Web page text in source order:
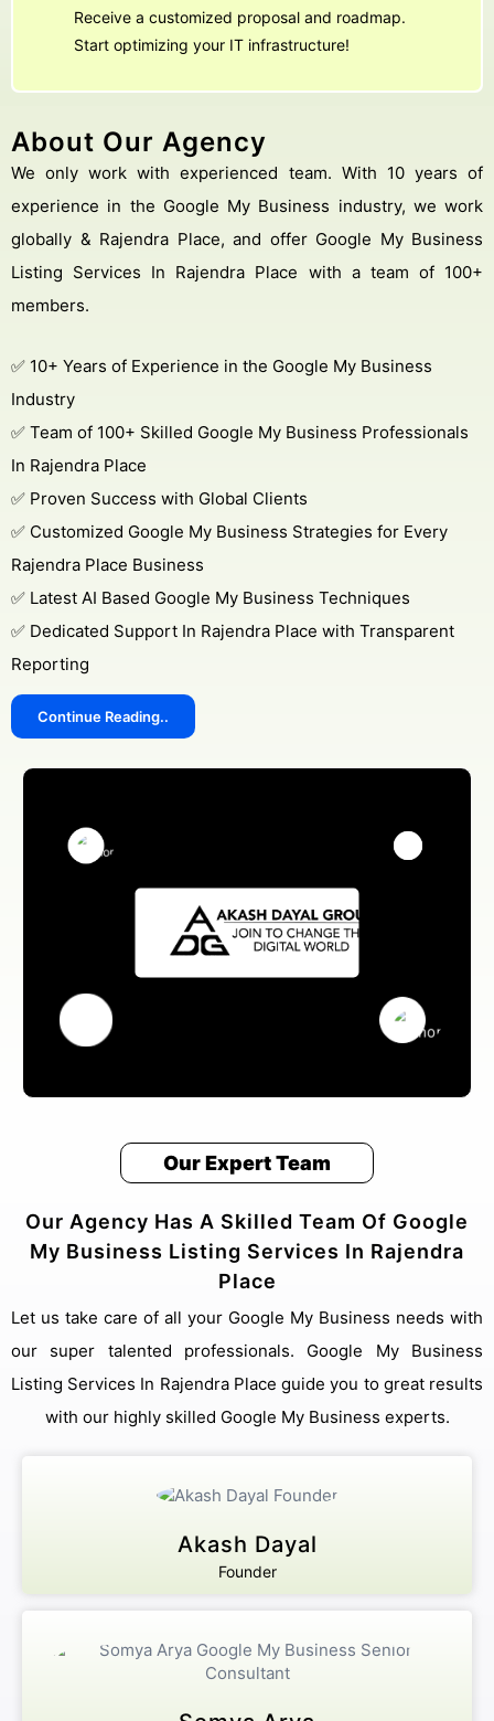
Receive a customized proposal and roadmap.
Start optimizing your IT infrastructure!
About Our Agency
We only work with experienced team. With 10 years of
experience in the Google My Business industry, we work
globally & Rajendra Place, and offer Google My Business
Listing Services In Rajendra Place with a team of 100+
members.
✅ 10+ Years of Experience in the Google My Business
Industry
✅ Team of 100+ Skilled Google My Business Professionals
In Rajendra Place
✅ Proven Success with Global Clients
✅ Customized Google My Business Strategies for Every
Rajendra Place Business
✅ Latest AI Based Google My Business Techniques
✅ Dedicated Support In Rajendra Place with Transparent
Reporting
Continue Reading..
Our Expert Team
Our Agency Has A Skilled Team Of Google
My Business Listing Services In Rajendra
Place
Let us take care of all your Google My Business needs with
our super talented professionals. Google My Business
Listing Services In Rajendra Place guide you to great results
with our highly skilled Google My Business experts.
Akash Dayal
Founder